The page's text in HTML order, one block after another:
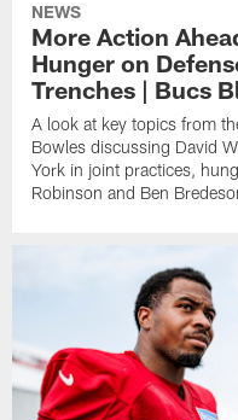
NEWS
More Action
Hunger on
Trenches | Bucs
A look at key topics from
Bowles discussing David
York in joint practices,
Robinson and Ben